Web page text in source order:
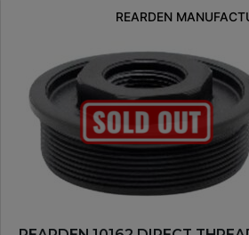
REARDEN